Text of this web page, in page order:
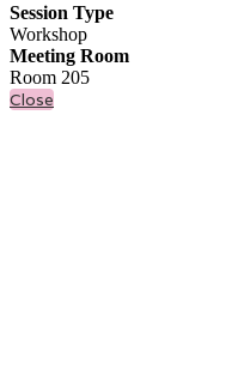
Session Type
Workshop
Meeting Room
Room 205
Close